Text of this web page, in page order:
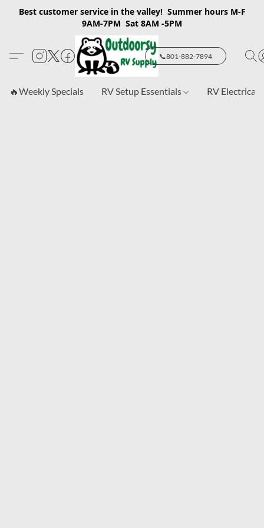
Best customer service in the valley! Summer hours M-F
9AM-7PM Sat 8AM -5PM
📞801-882-7894
🔥Weekly Specials RV Setup Essentials RV Electrical